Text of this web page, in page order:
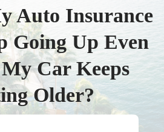
Auto Insurance
Going Up Even
Car Keeps
Older?